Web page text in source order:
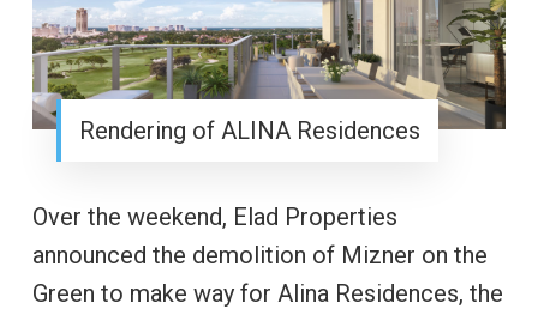
Rendering of ALINA Residences
Over the weekend, Elad Properties
announced the demolition of Mizner on the
Green to make way for Alina Residences, the